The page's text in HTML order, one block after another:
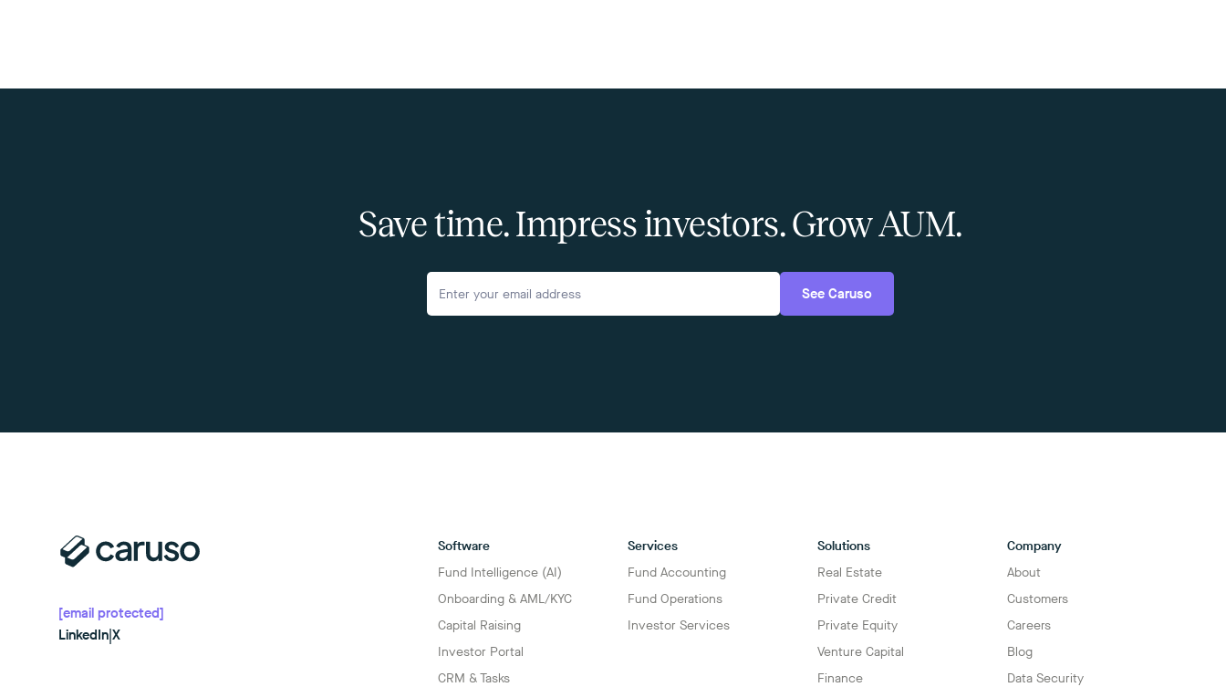
Save time. Impress investors. Grow AUM.
See Caruso
[email protected]
LinkedIn X
Software
Fund Intelligence (AI)
Onboarding & AML/KYC
Capital Raising
Investor Portal
CRM & Tasks
Services
Fund Accounting
Fund Operations
Investor Services
Solutions
Real Estate
Private Credit
Private Equity
Venture Capital
Finance
Company
About
Customers
Careers
Blog
Data Security